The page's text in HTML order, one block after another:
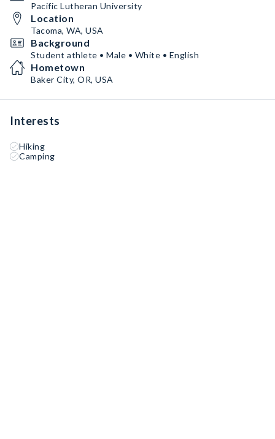
Pacific Lutheran University
Location
Tacoma, WA, USA
Background
Student athlete • Male • White • English
Hometown
Baker City, OR, USA
Interests
Hiking
Camping